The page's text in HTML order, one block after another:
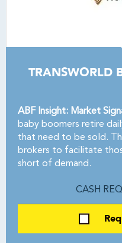
TRANSWORLD
ABF Insight: Market
baby boomers retire
that need to be sold.
brokers to facilitate
short of demand.
CASH